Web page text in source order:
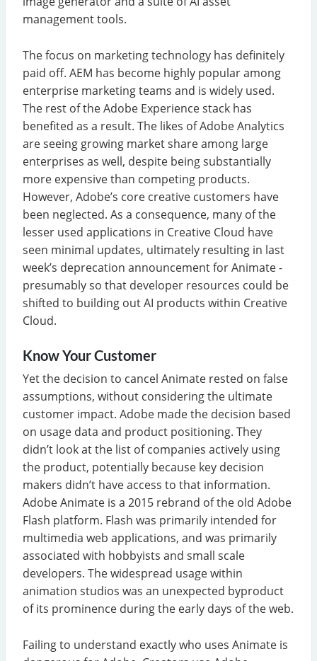
management tools.
The focus on marketing technology has definitely
paid off. AEM has become highly popular among
enterprise marketing teams and is widely used.
The rest of the Adobe Experience stack has
benefited as a result. The likes of Adobe Analytics
are seeing growing market share among large
enterprises as well, despite being substantially
more expensive than competing products.
However, Adobe’s core creative customers have
been neglected. As a consequence, many of the
lesser used applications in Creative Cloud have
seen minimal updates, ultimately resulting in last
week’s deprecation announcement for Animate -
presumably so that developer resources could be
shifted to building out AI products within Creative
Cloud.
Know Your Customer
Yet the decision to cancel Animate rested on false
assumptions, without considering the ultimate
customer impact. Adobe made the decision based
on usage data and product positioning. They
didn’t look at the list of companies actively using
the product, potentially because key decision
makers didn’t have access to that information.
Adobe Animate is a 2015 rebrand of the old Adobe
Flash platform. Flash was primarily intended for
multimedia web applications, and was primarily
associated with hobbyists and small scale
developers. The widespread usage within
animation studios was an unexpected byproduct
of its prominence during the early days of the web.
Failing to understand exactly who uses Animate is